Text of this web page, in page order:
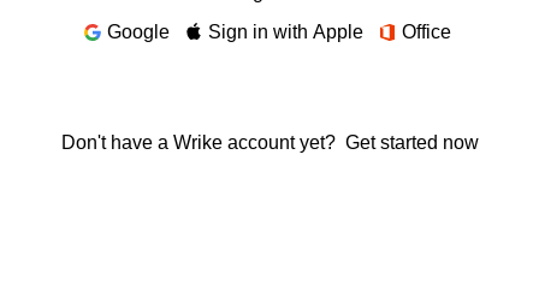
Google
Sign in with Apple Office
Don't have a Wrike account yet? Get started now